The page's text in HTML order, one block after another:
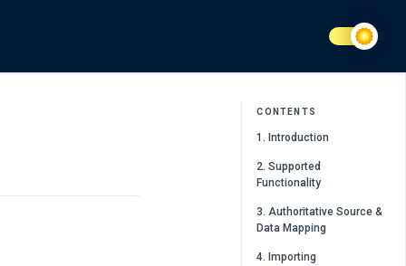
CONTENTS
1. Introduction
2. Supported
Functionality
3. Authoritative Source &
Data Mapping
4. Importing